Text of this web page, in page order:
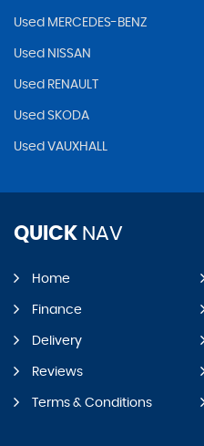
Used MERCEDES-BENZ
Used NISSAN
Used RENAULT
Used SKODA
Used VAUXHALL
QUICK NAV
Home
Finance
Delivery
Reviews
Terms & Conditions